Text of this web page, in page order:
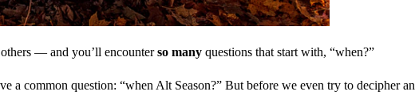
— and you’ll encounterso many questions that start with, “when?”
a common question: “when Alt Season?” But before we even try to decipher an